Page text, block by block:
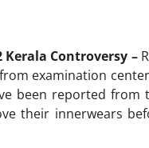
Kerala Controversy –
examination
been reported
their innerwears